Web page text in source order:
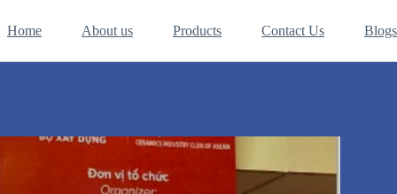
Home About us Products Contact Us Blogs